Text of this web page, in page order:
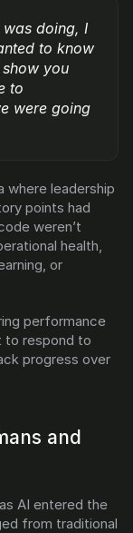
doing, I
to know
you
to
were going
where leadership
points had
weren’t
health,
or
performance
to respond to
progress over
and
AI entered the
from traditional